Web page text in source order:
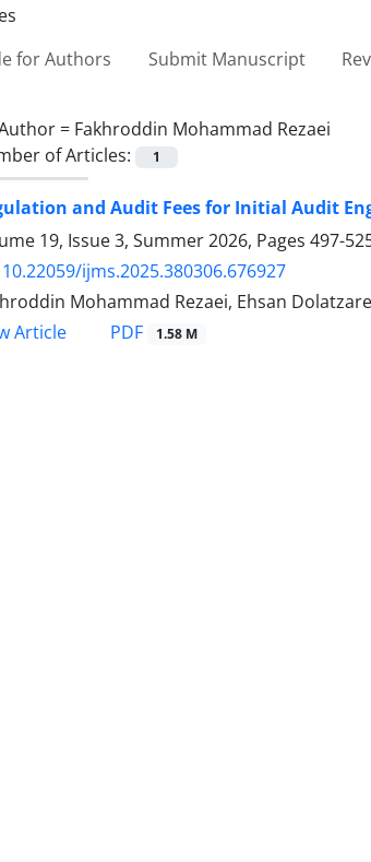
for Authors Submit Manuscript
= Fakhroddin Mohammad Rezaei
of Articles:
1
and Audit Fees for Initial Audit
19, Issue 3, Summer 2026, Pages 497-
10.22059/ijms.2025.380306.676927
Mohammad Rezaei, Ehsan
Article
PDF 1.58 M